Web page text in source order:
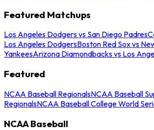
Featured Matchups
Los Angeles Dodgers vs San Diego Padres
Los Angeles DodgersBoston Red Sox vs
YankeesArizona Diamondbacks vs Los
Featured
NCAA Baseball RegionalsNCAA Baseball
RegionalsNCAA Baseball College World
NCAA Baseball